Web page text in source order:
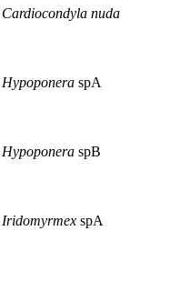
Cardiocondyla nuda
Hypoponera spA
Hypoponera spB
Iridomyrmex spA